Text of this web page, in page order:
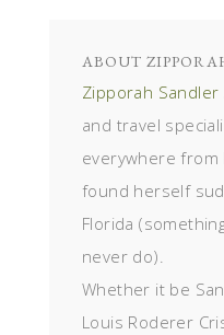
ABOUT
Zipporah Sandler
and travel
everywhere from
found herself
Florida
never do).
Whether it be
Louis Roderer